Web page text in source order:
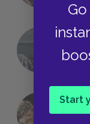
Start
We
23